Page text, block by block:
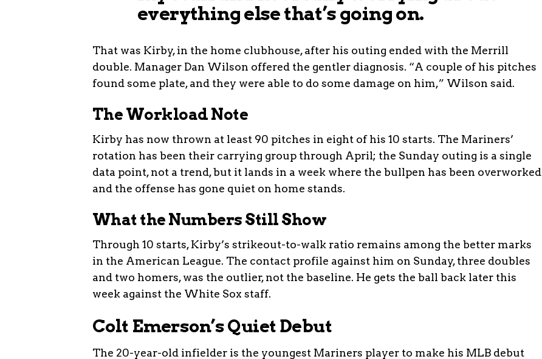
everything else that’s going on.
That was Kirby, in the home clubhouse, after his outing ended with the Merrill
double. Manager Dan Wilson offered the gentler diagnosis. “A couple of his pitches
found some plate, and they were able to do some damage on him,” Wilson said.
The Workload Note
Kirby has now thrown at least 90 pitches in eight of his 10 starts. The Mariners’
rotation has been their carrying group through April; the Sunday outing is a single
data point, not a trend, but it lands in a week where the bullpen has been overworked
and the offense has gone quiet on home stands.
What the Numbers Still Show
Through 10 starts, Kirby’s strikeout-to-walk ratio remains among the better marks
in the American League. The contact profile against him on Sunday, three doubles
and two homers, was the outlier, not the baseline. He gets the ball back later this
week against the White Sox staff.
Colt Emerson’s Quiet Debut
The 20-year-old infielder is the youngest Mariners player to make his MLB debut